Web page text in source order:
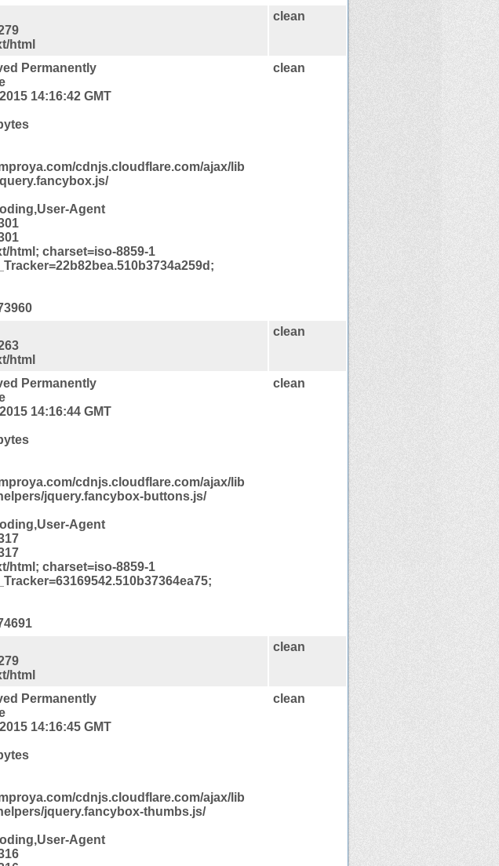
html
clean
Permanently
14:16:42 GMT
cdnjs.cloudflare.com/ajax/lib
Agent
html; charset=iso-8859-1
clean
html
clean
Permanently
14:16:44 GMT
cdnjs.cloudflare.com/ajax/lib
jquery.fancybox-buttons.js/
Agent
html; charset=iso-8859-1
clean
html
clean
Permanently
14:16:45 GMT
cdnjs.cloudflare.com/ajax/lib
jquery.fancybox-thumbs.js/
Agent
clean